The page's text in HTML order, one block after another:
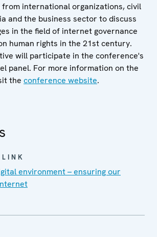
international organizations, civil
and the business sector to discuss
in the field of internet governance
human rights in the 21st century.
will participate in the conference's
panel. For more information on the
the conference website.
environment – ensuring our